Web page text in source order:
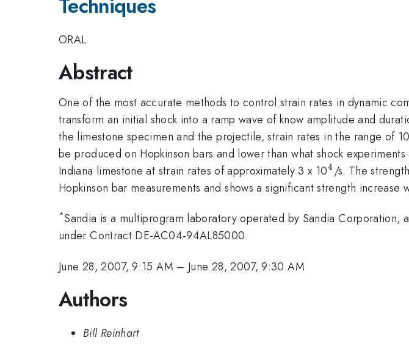
Techniques
ORAL
Abstract
One of the most accurate methods to control strain rates in dynamic
transform an initial shock into a ramp wave of know amplitude and
the limestone specimen and the projectile, strain rates in the range of 10
be produced on Hopkinson bars and lower than what shock
Indiana limestone at strain rates of approximately 3 x 10^{4}
4 /s. The
Hopkinson bar measurements and shows a significant strength increase
*Sandia is a multiprogram laboratory operated by Sandia
under Contract DE-AC04-94AL85000.
June 28, 2007, 9:15 AM – June 28, 2007, 9:30 AM
Authors
Bill Reinhart